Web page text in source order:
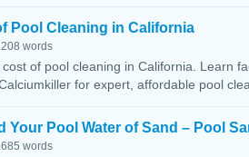
Pool Cleaning in California
words
of pool cleaning in California. Learn
for expert, affordable pool
Your Pool Water of Sand – Pool
words